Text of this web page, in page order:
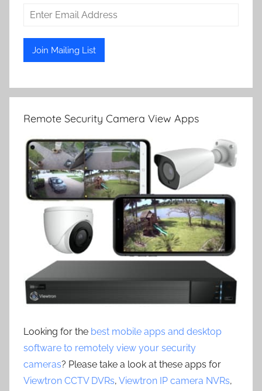
Remote Security Camera View Apps
Looking for the best mobile apps and desktop
software to remotely view your security
cameras? Please take a look at these apps for
Viewtron CCTV DVRs, Viewtron IP camera NVRs,